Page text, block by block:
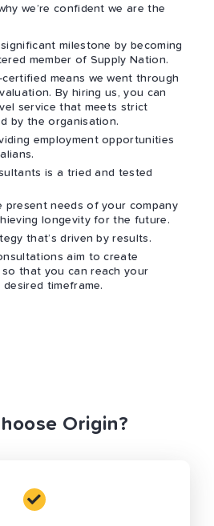
we’re confident we are the
milestone by becoming
member of Supply Nation.
means we went through
By hiring us, you can
service that meets strict
by the organisation.
employment opportunities
is a tried and tested
present needs of your company
longevity for the future.
that’s driven by results.
aim to create
so that you can reach your
timeframe.
Origin?